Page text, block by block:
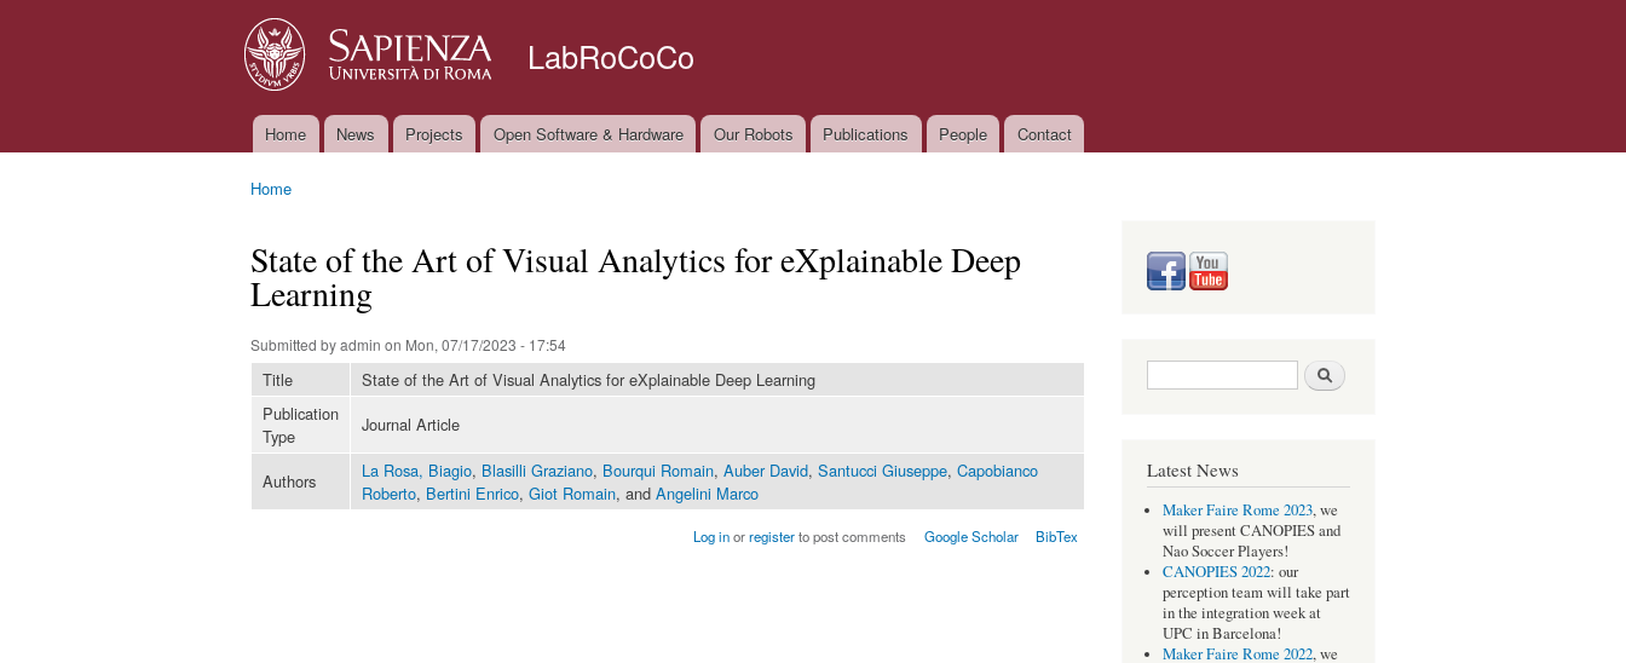
LabRoCoCo
Main menu
Home News Projects Open Software & Hardware Our Robots Publications People Contact
Home
State of the Art of Visual Analytics for eXplainable Deep
Learning
Submitted byadmin on Mon, 07/17/2023 - 17:54
Title
State of the Art of Visual Analytics for eXplainable Deep Learning
Publication
Type
Journal Article
Authors La Rosa, Biagio, Blasilli Graziano, Bourqui Romain, Auber David, Santucci Giuseppe, Capobianco
Roberto, Bertini Enrico, Giot Romain, and Angelini Marco
Log inorregisterto post comments Google Scholar BibTex
Search form Search
Latest News
Maker Faire Rome 2023, we
will present CANOPIES and
Nao Soccer Players!
CANOPIES 2022: our
perception team will take part
in the integration week at
UPC in Barcelona!
Maker Faire Rome 2022, we